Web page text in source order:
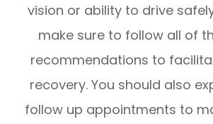
vision or ability to drive
make sure to follow all of
recommendations to
recovery. You should also
follow up appointments to